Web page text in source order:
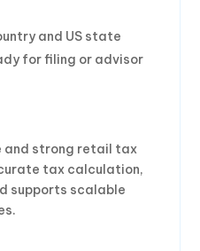
and US state
for filing or advisor
and strong retail tax
tax calculation,
supports scalable